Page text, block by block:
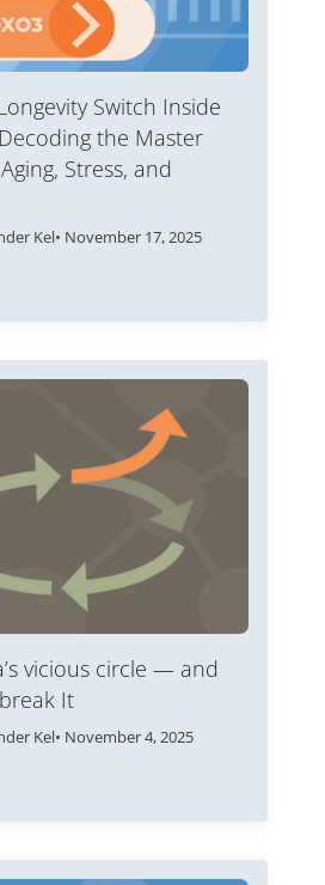
Switch Inside
the Master
Stress, and
Kel• November 17, 2025
vicious circle — and
It
Kel• November 4, 2025